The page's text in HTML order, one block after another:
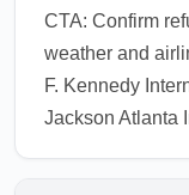
CTA: Confirm
weather and
F. Kennedy
Jackson Atlanta